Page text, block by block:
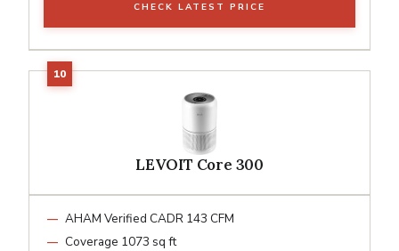
CHECK LATEST PRICE
LEVOIT Core 300
AHAM Verified CADR 143 CFM
Coverage 1073 sq ft